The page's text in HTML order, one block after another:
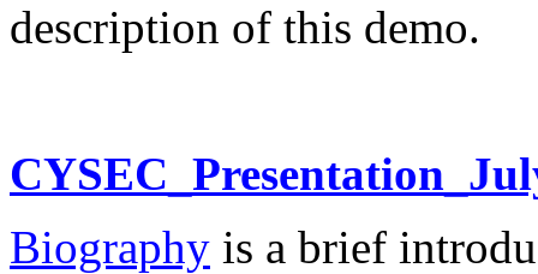
description of this demo.
Biography is a brief